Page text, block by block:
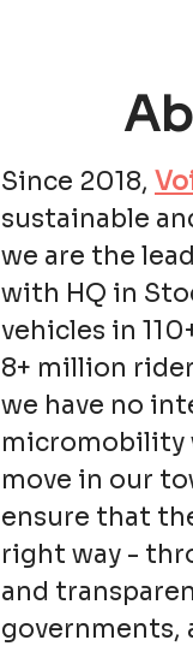
Since 2018,
sustainable
we are the
with HQ in
vehicles in
8+ million
we have no
micromobility
move in our
ensure that
right way -
and
governments,